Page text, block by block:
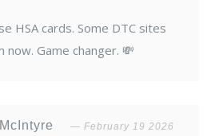
HSA cards. Some DTC sites
now. Game changer. 💸
February 19 2026